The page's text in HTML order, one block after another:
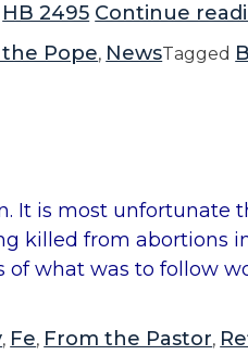
HB 2495 Continue
Pope, NewsTagged
It is most unfortunate
killed from abortions
what was to follow
, Fe, From the Pastor,